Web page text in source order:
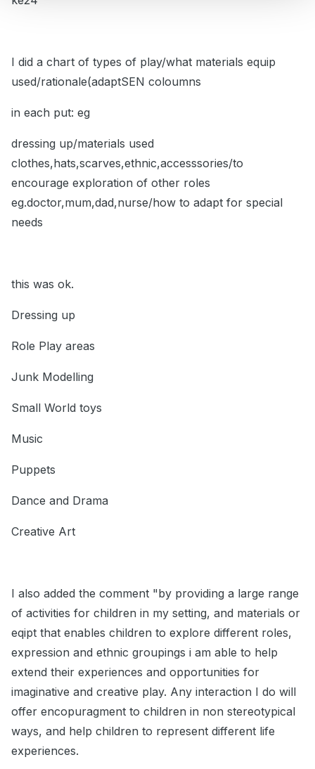
I did a chart of types of play/what materials equip
used/rationale(adaptSEN coloumns
in each put: eg
dressing up/materials used
clothes,hats,scarves,ethnic,accesssories/to
encourage exploration of other roles
eg.doctor,mum,dad,nurse/how to adapt for special
needs
this was ok.
Dressing up
Role Play areas
Junk Modelling
Small World toys
Music
Puppets
Dance and Drama
Creative Art
I also added the comment "by providing a large range
of activities for children in my setting, and materials or
eqipt that enables children to explore different roles,
expression and ethnic groupings i am able to help
extend their experiences and opportunities for
imaginative and creative play. Any interaction I do will
offer encopuragment to children in non stereotypical
ways, and help children to represent different life
experiences.